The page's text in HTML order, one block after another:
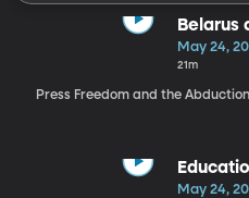
Belarus
May 24,
21m
Press Freedom and the
May 24,